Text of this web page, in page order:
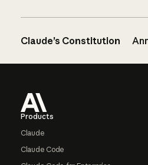
Claude’s Constitution
Products
Claude
Claude Code